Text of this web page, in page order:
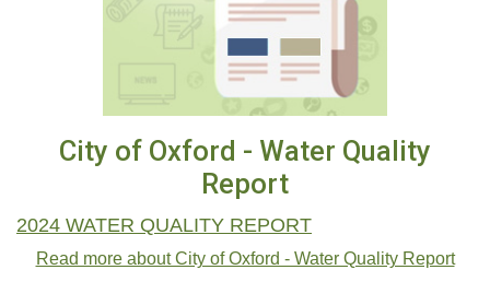
City of Oxford - Water Quality
Report
2024 WATER QUALITY REPORT
Read more about City of Oxford - Water Quality Report